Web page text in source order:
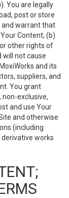
You are legally
post or store
and warrant that
Content; (b)
other rights of
will not cause
and its
suppliers, and
You grant
exclusive,
and use Your
and otherwise
(including
works